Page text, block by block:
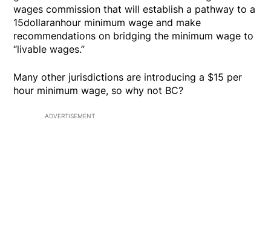
wages commission that will establish a pathway to a
15dollaranhour minimum wage and make
recommendations on bridging the minimum wage to
“livable wages.”
Many other jurisdictions are introducing a $15 per
hour minimum wage, so why not BC?
ADVERTISEMENT